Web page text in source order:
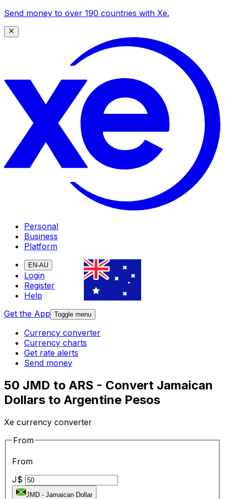
Send money to over 190 countries with Xe.
Personal
Business
Platform
EN-AU
Login
Register
Help
Get the App Toggle menu
Currency converter
Currency charts
Get rate alerts
Send money
50 JMD to ARS - Convert Jamaican
Dollars to Argentine Pesos
Xe currency converter
From
From
J$
JMD - Jamaican Dollar